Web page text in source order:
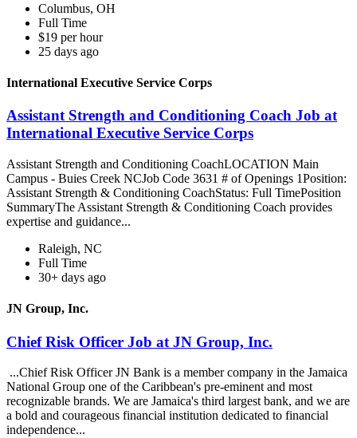
Columbus, OH
Full Time
$19 per hour
25 days ago
International Executive Service Corps
Assistant Strength and Conditioning Coach Job at
International Executive Service Corps
Assistant Strength and Conditioning CoachLOCATION Main
Campus - Buies Creek NCJob Code 3631 # of Openings 1Position:
Assistant Strength & Conditioning CoachStatus: Full TimePosition
SummaryThe Assistant Strength & Conditioning Coach provides
expertise and guidance...
Raleigh, NC
Full Time
30+ days ago
JN Group, Inc.
Chief Risk Officer Job at JN Group, Inc.
...Chief Risk Officer JN Bank is a member company in the Jamaica
National Group one of the Caribbean's pre-eminent and most
recognizable brands. We are Jamaica's third largest bank, and we are
a bold and courageous financial institution dedicated to financial
independence...